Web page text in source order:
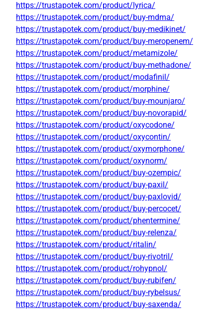
https://trustapotek.com/product/lyrica/
https://trustapotek.com/product/buy-mdma/
https://trustapotek.com/product/buy-medikinet/
https://trustapotek.com/product/buy-meropenem/
https://trustapotek.com/product/metamizole/
https://trustapotek.com/product/buy-methadone/
https://trustapotek.com/product/modafinil/
https://trustapotek.com/product/morphine/
https://trustapotek.com/product/buy-mounjaro/
https://trustapotek.com/product/buy-novorapid/
https://trustapotek.com/product/oxycodone/
https://trustapotek.com/product/oxycontin/
https://trustapotek.com/product/oxymorphone/
https://trustapotek.com/product/oxynorm/
https://trustapotek.com/product/buy-ozempic/
https://trustapotek.com/product/buy-paxil/
https://trustapotek.com/product/buy-paxlovid/
https://trustapotek.com/product/buy-percocet/
https://trustapotek.com/product/phentermine/
https://trustapotek.com/product/buy-relenza/
https://trustapotek.com/product/ritalin/
https://trustapotek.com/product/buy-rivotril/
https://trustapotek.com/product/rohypnol/
https://trustapotek.com/product/buy-rubifen/
https://trustapotek.com/product/buy-rybelsus/
https://trustapotek.com/product/buy-saxenda/